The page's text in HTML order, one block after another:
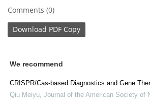
Comments (0)
Download PDF Copy
We recommend
CRISPR/Cas-based Diagnostics and Gene
Qiu Meiyu Journal of the American Society of